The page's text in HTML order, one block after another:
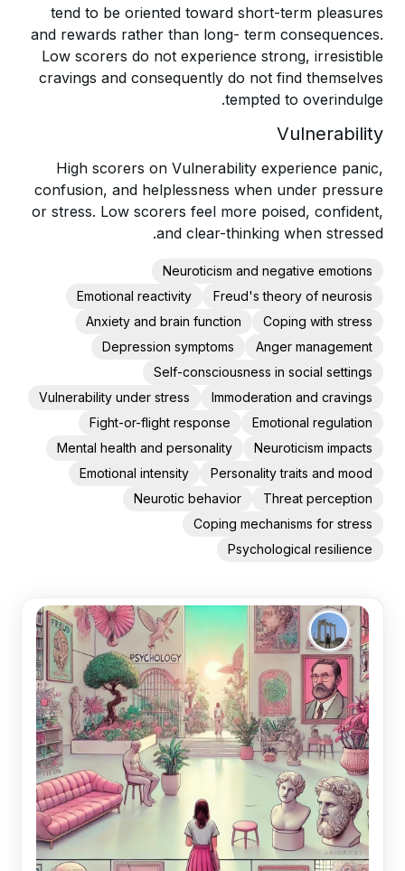
tend to be oriented toward short-term pleasures
and rewards rather than long- term consequences.
Low scorers do not experience strong, irresistible
cravings and consequently do not find themselves
tempted to overindulge.
Vulnerability
High scorers on Vulnerability experience panic,
confusion, and helplessness when under pressure
or stress. Low scorers feel more poised, confident,
and clear-thinking when stressed.
Neuroticism and negative emotions
Freud's theory of neurosis
Emotional reactivity
Coping with stress
Anxiety and brain function
Anger management
Depression symptoms
Self-consciousness in social settings
Immoderation and cravings
Vulnerability under stress
Emotional regulation
Fight-or-flight response
Neuroticism impacts
Mental health and personality
Personality traits and mood
Emotional intensity
Threat perception
Neurotic behavior
Coping mechanisms for stress
Psychological resilience